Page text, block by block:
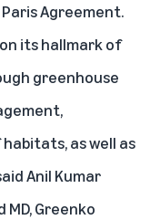
Agreement.
its hallmark of
greenhouse
as well as
Anil Kumar
MD, Greenko